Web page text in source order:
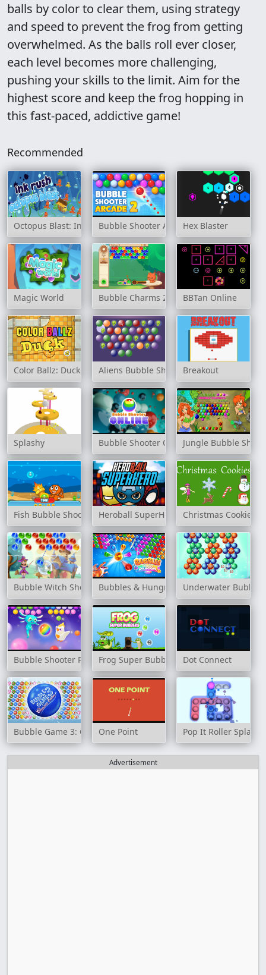
balls by color to clear them, using strategy
and speed to prevent the frog from getting
overwhelmed. As the balls roll ever closer,
each level becomes more challenging,
pushing your skills to the limit. Aim for the
highest score and keep the frog hopping in
this fast-paced, addictive game!
Recommended
Octopus Blast: Ink RushBubble Shooter Arcade 2Hex Blaster
Magic World Bubble Charms 2 BBTan Online
Color Ballz: Duck Aliens Bubble ShooterBreakout
Splashy Bubble Shooter OnlineJungle Bubble
Fish Bubble Shooter Heroball SuperHero Christmas Cookies
Bubble Witch Shooter Magical Saga
Bubbles & Hungry DragonUnderwater Bubble
Bubble Shooter Pop it Now!Frog Super Bubbles Dot Connect
Bubble Game 3: Christmas Edition
One Point Pop It Roller Splat
Advertisement